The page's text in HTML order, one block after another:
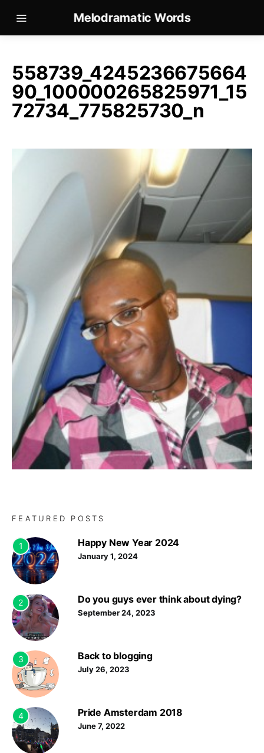
Melodramatic Words
558739_4245236675664
90_100000265825971_15
72734_775825730_n
FEATURED POSTS
1 Happy New Year 2024
January 1, 2024
2 Do you guys ever think about dying?
September 24, 2023
3 Back to blogging
July 26, 2023
4 Pride Amsterdam 2018
June 7, 2022